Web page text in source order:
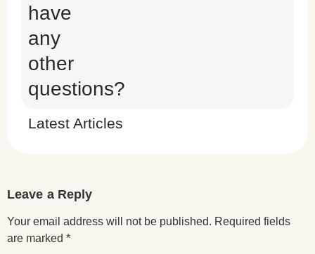
have
any
other
questions?
Latest Articles
Leave a Reply
Your email address will not be published. Required fields
are marked *